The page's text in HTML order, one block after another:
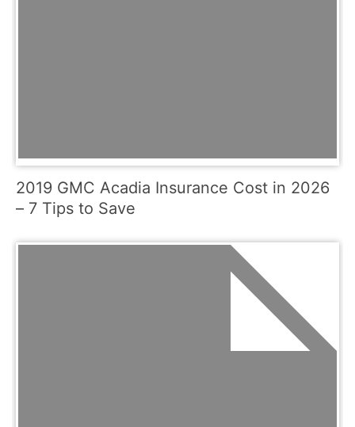
2019 GMC Acadia Insurance Cost in 2026
– 7 Tips to Save